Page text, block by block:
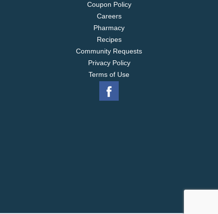
Coupon Policy
Careers
Pharmacy
Recipes
Community Requests
Privacy Policy
Terms of Use